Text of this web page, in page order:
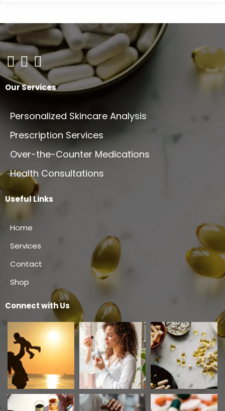
Our Services
Personalized Skincare Analysis
Prescription Services
Over-the-Counter Medications
Health Consultations
Useful Links
Home
Services
Contact
Shop
Connect with Us